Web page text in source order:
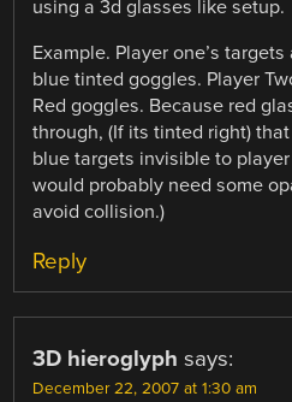
using a 3d glasses like setup.
Example. Player one’s
blue tinted goggles. Player
Red goggles. Because red
through, (If its tinted right) that
blue targets invisible to
would probably need some
avoid collision.)
Reply
3D hieroglyph says:
December 22, 2007 at 1:30 am